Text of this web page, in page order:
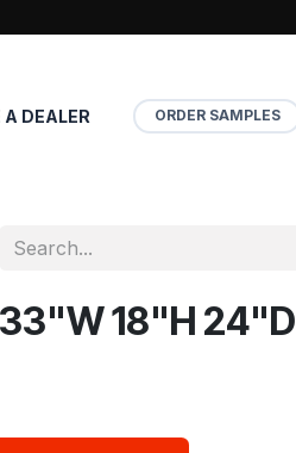
A DEALER ORDER SAMPLES
18"H 24"D